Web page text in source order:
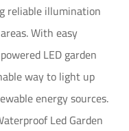
reliable illumination
With easy
LED garden
way to light up
energy sources.
Led Garden